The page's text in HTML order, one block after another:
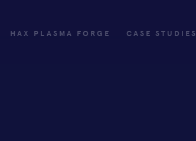
HAX PLASMA FORGE CASE STUDIES